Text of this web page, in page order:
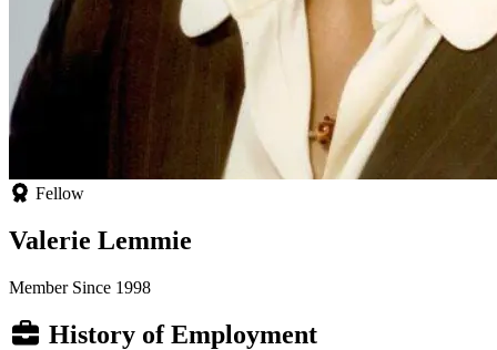
Fellow
Valerie Lemmie
Member Since 1998
History of Employment